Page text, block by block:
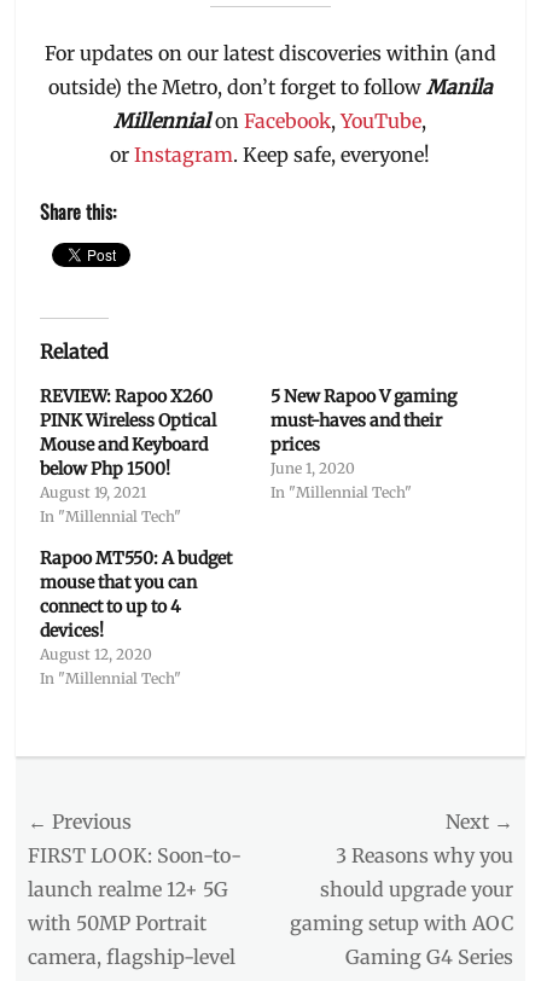
For updates on our latest discoveries within (and
outside) the Metro, don’t forget to follow Manila
MillennialonFacebook,YouTube,
orInstagram. Keep safe, everyone!
Share this:
Related
REVIEW: Rapoo X260
PINK Wireless Optical
Mouse and Keyboard
below Php 1500!
August 19, 2021
In "Millennial Tech"
5 New Rapoo V gaming
must-haves and their
prices
June 1, 2020
In "Millennial Tech"
Rapoo MT550: A budget
mouse that you can
connect to up to 4
devices!
August 12, 2020
In "Millennial Tech"
Tags
Affordable,
gamer
mouse,
Post
navigation
← Previous
Previous
post:
FIRST LOOK: Soon-to-
launch realme 12+ 5G
with 50MP Portrait
camera, flagship-level
Next →
3 Reasons why you
should upgrade your
gaming setup with AOC
Gaming G4 Series